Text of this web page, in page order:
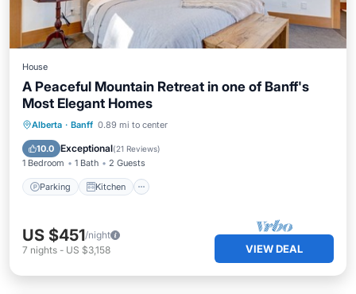
House
A Peaceful Mountain Retreat in one of Banff's
Most Elegant Homes
Alberta · Banff 0.89 mi to center
10.0 Exceptional(21 Reviews)
1 Bedroom 1 Bath 2 Guests
Parking Kitchen
Parking Kitchen
Child Friendly
US $451/night
7 nights - US $3,158 VIEW DEAL